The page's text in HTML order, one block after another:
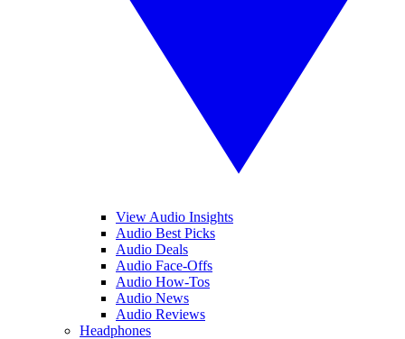
View Audio Insights
Audio Best Picks
Audio Deals
Audio Face-Offs
Audio How-Tos
Audio News
Audio Reviews
Headphones